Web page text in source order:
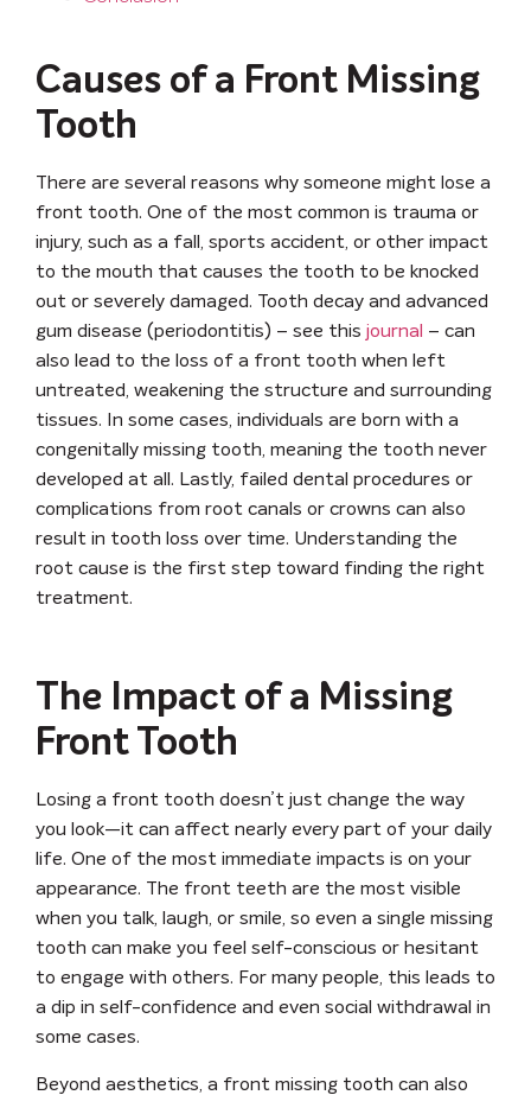
Causes of a Front Missing
Tooth
There are several reasons why someone might lose a
front tooth. One of the most common is trauma or
injury, such as a fall, sports accident, or other impact
to the mouth that causes the tooth to be knocked
out or severely damaged. Tooth decay and advanced
gum disease (periodontitis) – see this journal – can
also lead to the loss of a front tooth when left
untreated, weakening the structure and surrounding
tissues. In some cases, individuals are born with a
congenitally missing tooth , meaning the tooth never
developed at all. Lastly, failed dental procedures or
complications from root canals or crowns can also
result in tooth loss over time. Understanding the
root cause is the first step toward finding the right
treatment.
The Impact of a Missing
Front Tooth
Losing a front tooth doesn’t just change the way
you look—it can affect nearly every part of your daily
life. One of the most immediate impacts is on your
appearance. The front teeth are the most visible
when you talk, laugh, or smile, so even a single missing
tooth can make you feel self-conscious or hesitant
to engage with others. For many people, this leads to
a dip in self-confidence and even social withdrawal in
some cases.
Beyond aesthetics, a front missing tooth can also